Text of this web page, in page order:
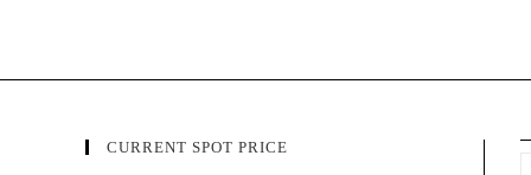
CURRENT SPOT PRICE